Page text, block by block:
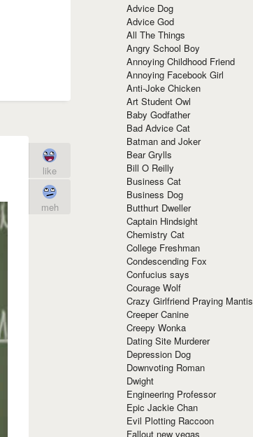
like
meh
Advice Dog
Advice God
All The Things
Angry School Boy
Annoying Childhood Friend
Annoying Facebook Girl
Anti-Joke Chicken
Art Student Owl
Baby Godfather
Bad Advice Cat
Batman and Joker
Bear Grylls
Bill O Reilly
Business Cat
Business Dog
Butthurt Dweller
Captain Hindsight
Chemistry Cat
College Freshman
Condescending Fox
Confucius says
Courage Wolf
Crazy Girlfriend Praying Mantis
Creeper Canine
Creepy Wonka
Dating Site Murderer
Depression Dog
Downvoting Roman
Dwight
Engineering Professor
Epic Jackie Chan
Evil Plotting Raccoon
Fallout new vegas